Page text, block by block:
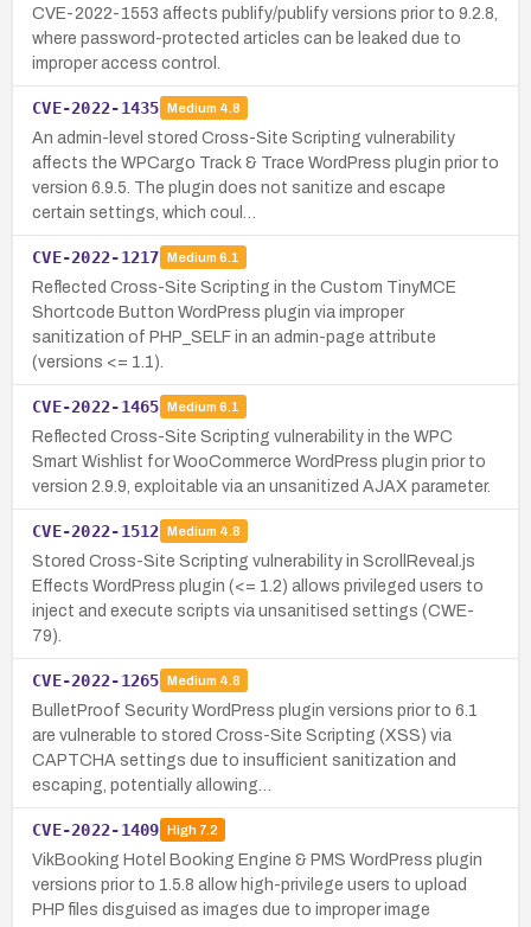
CVE-2022-1553 affects publify/publify versions prior to 9.2.8,
where password-protected articles can be leaked due to
improper access control.
CVE-2022-1435 Medium 4.8
An admin-level stored Cross-Site Scripting vulnerability
affects the WPCargo Track & Trace WordPress plugin prior to
version 6.9.5. The plugin does not sanitize and escape
certain settings, which coul…
CVE-2022-1217 Medium 6.1
Reflected Cross-Site Scripting in the Custom TinyMCE
Shortcode Button WordPress plugin via improper
sanitization of PHP_SELF in an admin-page attribute
(versions <= 1.1).
CVE-2022-1465 Medium 6.1
Reflected Cross-Site Scripting vulnerability in the WPC
Smart Wishlist for WooCommerce WordPress plugin prior to
version 2.9.9, exploitable via an unsanitized AJAX parameter.
CVE-2022-1512 Medium 4.8
Stored Cross-Site Scripting vulnerability in ScrollReveal.js
Effects WordPress plugin (<= 1.2) allows privileged users to
inject and execute scripts via unsanitised settings (CWE-
79).
CVE-2022-1265 Medium 4.8
BulletProof Security WordPress plugin versions prior to 6.1
are vulnerable to stored Cross-Site Scripting (XSS) via
CAPTCHA settings due to insufficient sanitization and
escaping, potentially allowing…
CVE-2022-1409 High7.2
VikBooking Hotel Booking Engine & PMS WordPress plugin
versions prior to 1.5.8 allow high-privilege users to upload
PHP files disguised as images due to improper image